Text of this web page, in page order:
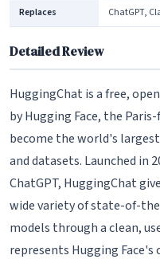
Replaces ChatGPT,
Detailed Review
HuggingChat is a free,
by Hugging Face, the
become the world's
and datasets. Launched in
ChatGPT, HuggingChat
wide variety of state-of-
models through a clean,
represents Hugging